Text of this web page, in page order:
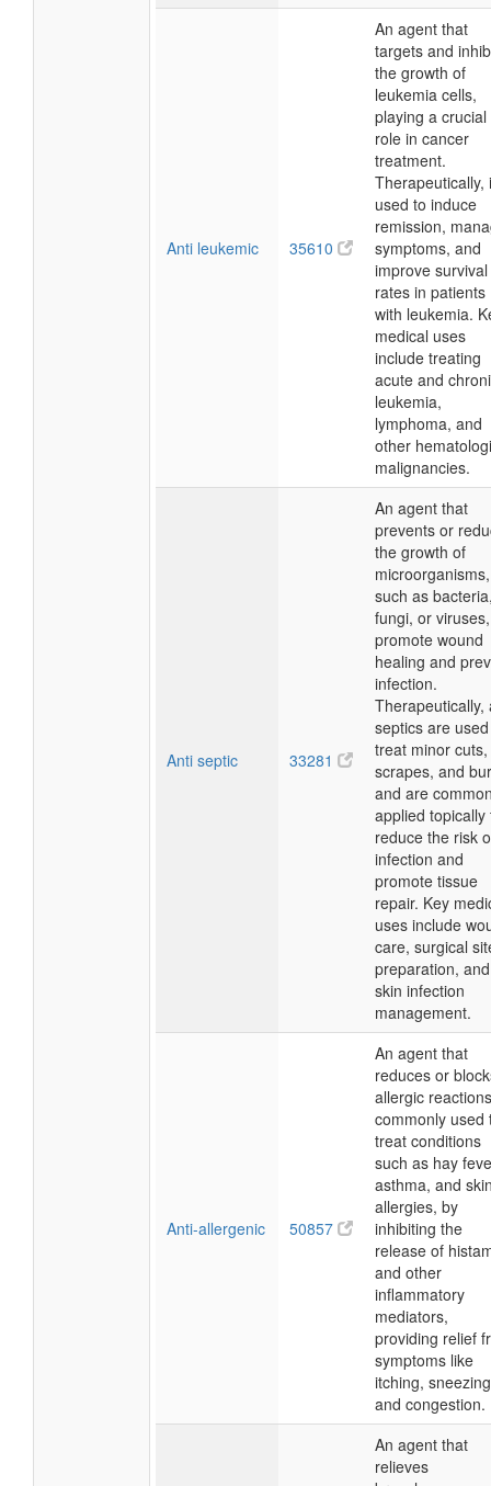
Anti leukemic 35610
An agent that
targets and
the growth of
leukemia cells,
playing a crucial
role in cancer
treatment.
Therapeutically,
used to induce
remission,
symptoms, and
improve survival
rates in patients
with leukemia.
medical uses
include treating
acute and
leukemia,
lymphoma, and
other
malignancies.
Anti septic 33281
An agent that
prevents or
the growth of
microorganisms,
such as
fungi, or
promote wound
healing and
infection.
Therapeutically,
septics are
treat minor cuts,
scrapes, and
and are
applied topically
reduce the risk
infection and
promote tissue
repair. Key
uses include
care, surgical
preparation, and
skin infection
management.
Anti-allergenic 50857
An agent that
reduces or
allergic
commonly used
treat conditions
such as hay
asthma, and
allergies, by
inhibiting the
release of
and other
inflammatory
mediators,
providing relief
symptoms like
itching,
and congestion.
An agent that
relieves